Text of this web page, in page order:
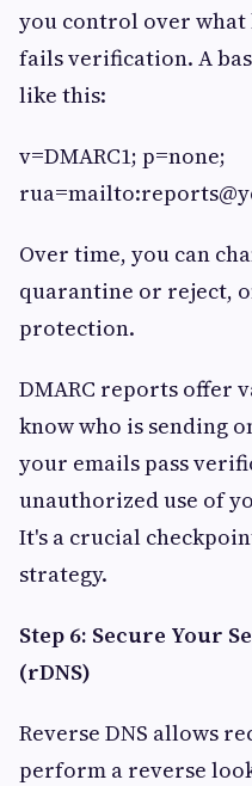
you control over what
fails verification. A
like this:
v=DMARC1; p=none;
rua=mailto:
Over time, you can
quarantine or reject,
protection.
DMARC reports offer
know who is sending
your emails pass
unauthorized use of
It's a crucial
strategy.
Step 6: Secure Your
(rDNS)
Reverse DNS allows
perform a reverse